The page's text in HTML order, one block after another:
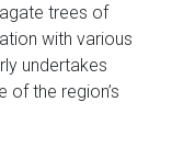
trees of
with various
undertakes
the region’s